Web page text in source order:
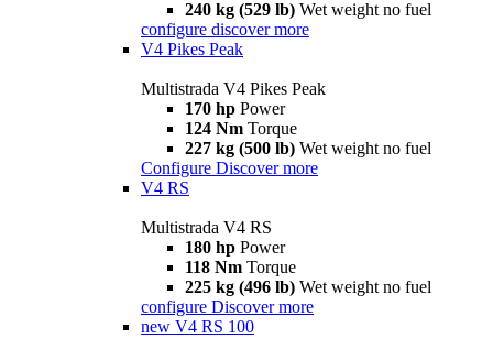
240 kg (529 lb) Wet weight no fuel
configure discover more
V4 Pikes Peak
Multistrada V4 Pikes Peak
170 hp Power
124 Nm Torque
227 kg (500 lb) Wet weight no fuel
Configure Discover more
V4 RS
Multistrada V4 RS
180 hp Power
118 Nm Torque
225 kg (496 lb) Wet weight no fuel
configure Discover more
new V4 RS 100